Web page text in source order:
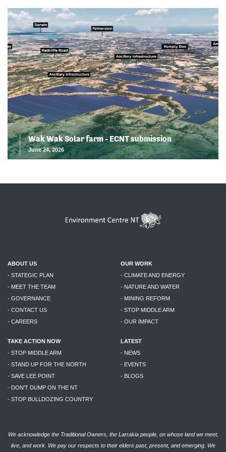
Wak Wak Solar farm - ECNT submission
June 24, 2026
ABOUT US
- STATEGIC PLAN
- MEET THE TEAM
- GOVERNANCE
- CONTACT US
- CAREERS
OUR WORK
- CLIMATE AND ENERGY
- NATURE AND WATER
- MINING REFORM
- STOP MIDDLE ARM
- OUR IMPACT
TAKE ACTION NOW
- STOP MIDDLE ARM
- STAND UP FOR THE NORTH
- SAVE LEE POINT
- DON'T DUMP ON THE NT
- STOP BULLDOZING COUNTRY
LATEST
- NEWS
- EVENTS
- BLOGS
We acknowledge the Traditional Owners, the Larrakia people, on whose land we meet,
live, and work. We pay our respects to their elders past, present, and emerging. We